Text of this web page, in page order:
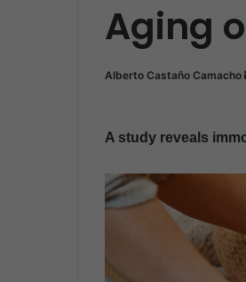
Aging
Alberto Castaño Camacho
A study reveals